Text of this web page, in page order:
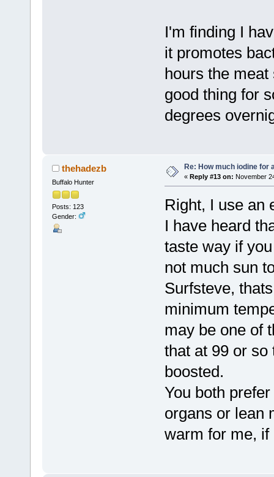
I'm finding I
it promotes
hours the
good thing for
degrees
thehadezb
Buffalo Hunter
Posts: 123
Gender:
Re: How much iodine for
« Reply #13 on: November
Right, I use an
I have heard
taste way if
not much sun
Surfsteve,
minimum
may be one of
that at 99 or
boosted.
You both
organs or lean
warm for me, if